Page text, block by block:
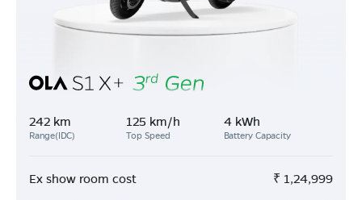
242 km
Range(IDC)
125 km/h
Top Speed
4 kWh
Battery Capacity
Ex show room cost ₹ 1,24,999